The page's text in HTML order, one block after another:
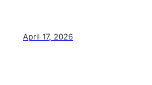
April 17, 2026